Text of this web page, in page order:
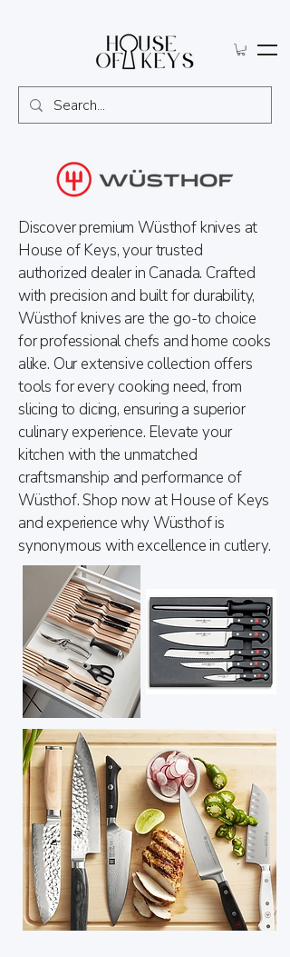
Discover premium Wüsthof knives at
House of Keys, your trusted
authorized dealer in Canada. Crafted
with precision and built for durability,
Wüsthof knives are the go-to choice
for professional chefs and home cooks
alike. Our extensive collection offers
tools for every cooking need, from
slicing to dicing, ensuring a superior
culinary experience. Elevate your
kitchen with the unmatched
craftsmanship and performance of
Wüsthof. Shop now at House of Keys
and experience why Wüsthof is
synonymous with excellence in cutlery.